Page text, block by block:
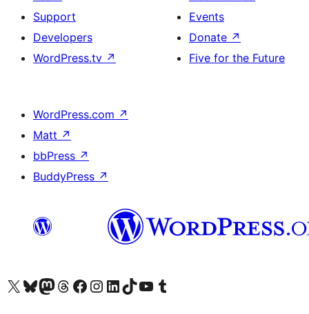
Support
Developers
WordPress.tv ↗
Events
Donate ↗
Five for the Future
WordPress.com ↗
Matt ↗
bbPress ↗
BuddyPress ↗
Visit our X (formerly Twitter) account
Visit our Bluesky account
Visit our Mastodon account
Visit our Threads account
Visit our Facebook page
Visit our Instagram account
Visit our LinkedIn account
Visit our TikTok account
Visit our YouTube channel
Visit our Tumblr account